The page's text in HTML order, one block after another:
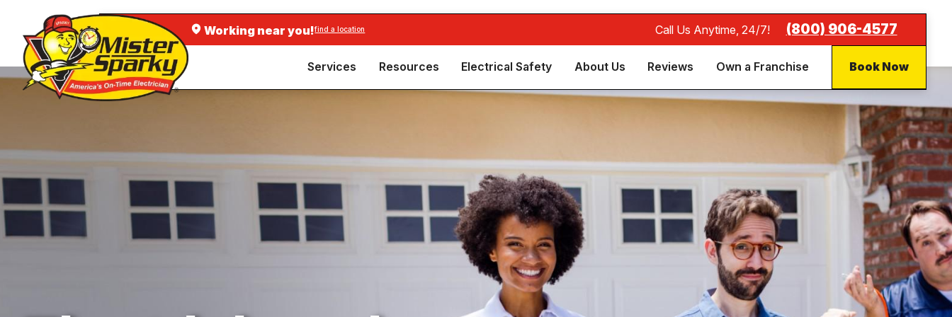
Working near you!find a location Call Us Anytime, 24/7! (800) 906-4577
Services Resources Electrical Safety About Us Reviews Own a Franchise Book Now